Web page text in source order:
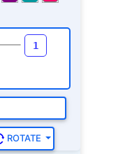
ROTATE